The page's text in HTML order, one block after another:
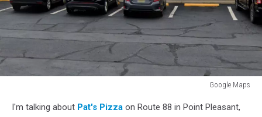
Google Maps
MapsI'm talking about Pat's Pizza on Route 88 in Point Pleasant,